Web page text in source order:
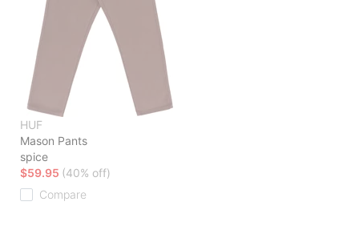
HUF
Mason Pants
spice
$59.95 (40% off)
Compare